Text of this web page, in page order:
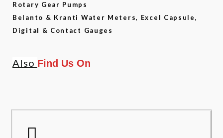
Rotary Gear Pumps
Belanto & Kranti Water Meters, Excel Capsule,
Digital & Contact Gauges
Also Find Us On